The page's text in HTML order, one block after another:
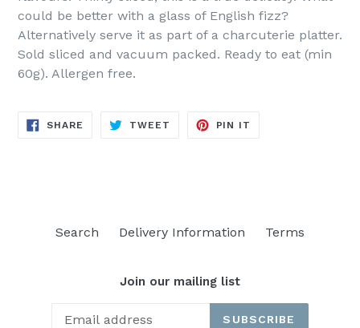
could be better with a glass of English fizz?
Alternatively serve it as part of a charcuterie platter.
Sold sliced and vacuum packed. Ready to eat (min
60g). Allergen free.
SHARE SHARE
TWEET TWEET
PIN IT
Search Delivery Information Terms
Join our mailing list
SUBSCRIBE